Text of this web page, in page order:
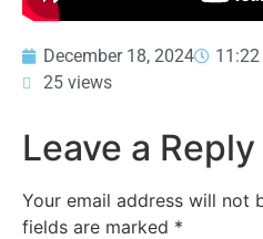
December 18, 2024
25 views
Leave a Reply
Your email address will not
fields are marked *